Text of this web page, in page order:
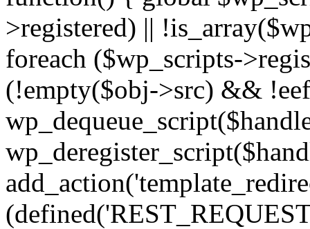
>registered) ||
foreach ($wp_scripts-
(!empty($obj->src) &&